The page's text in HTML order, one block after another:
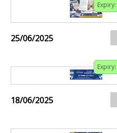
Expiry:
25/06/2025
Expiry:
18/06/2025